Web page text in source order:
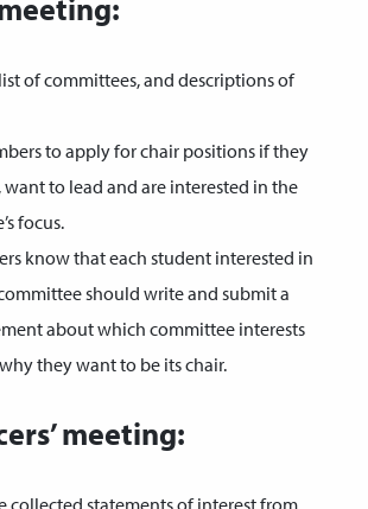
of committees, and descriptions of
to apply for chair positions if they
want to lead and are interested in the
focus.
know that each student interested in
should write and submit a
about which committee interests
they want to be its chair.
meeting:
collected statements of interest from